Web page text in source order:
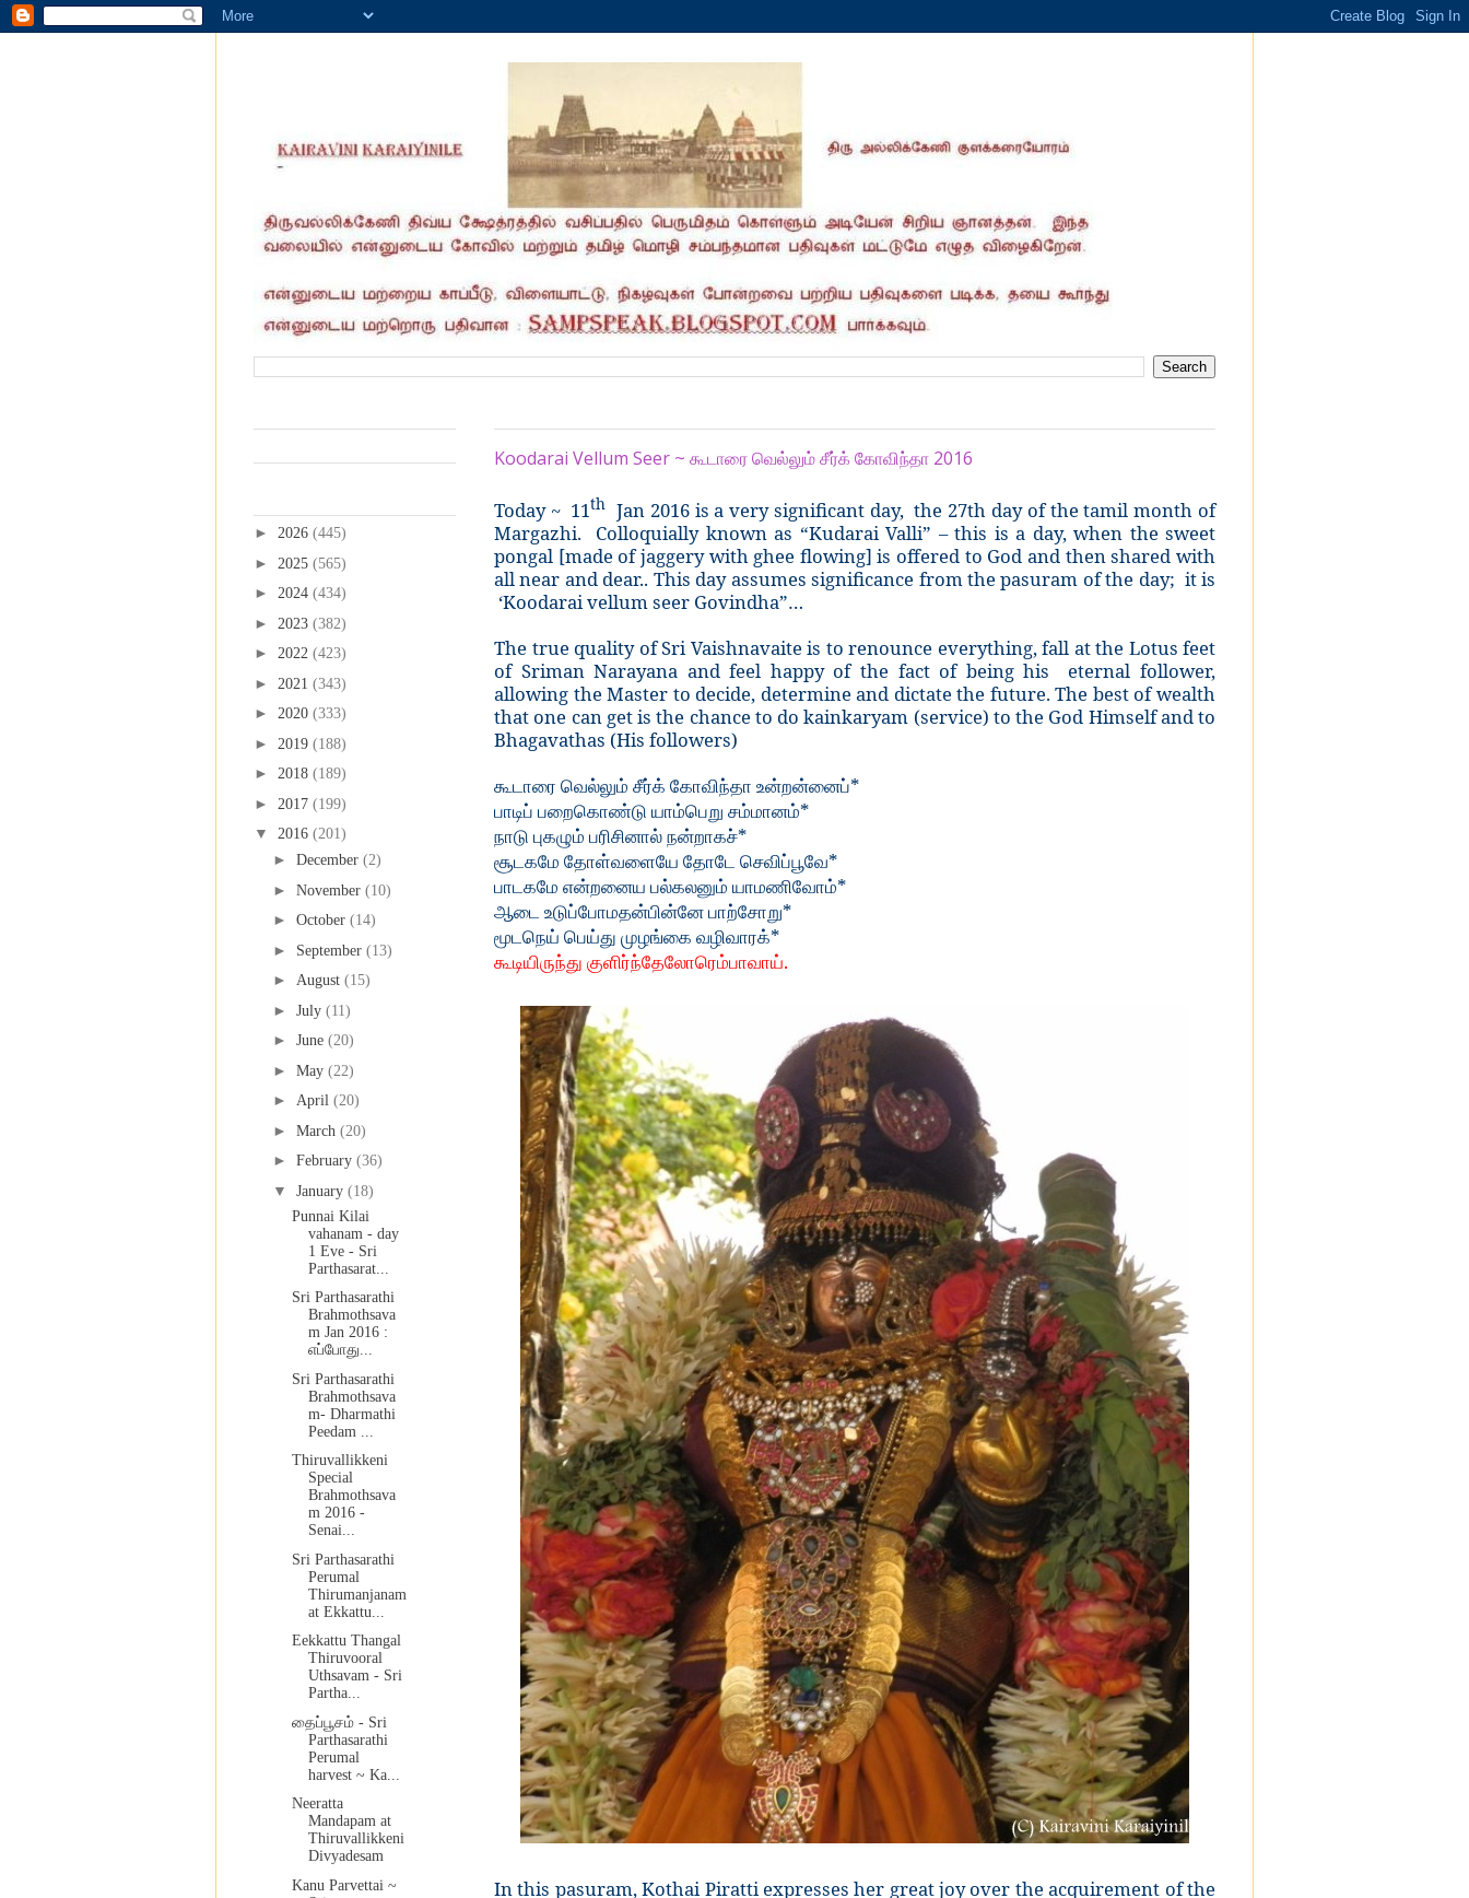
Koodarai Vellum Seer ~ கூடாரை வெல்லும் சீர்க் கோவிந்தா 2016
Today ~ 11th Jan 2016 is a very significant day, the 27th day of the tamil month of
Margazhi. Colloquially known as “Kudarai Valli” – this is a day, when the sweet
pongal [made of jaggery with ghee flowing] is offered to God and then shared with
all near and dear.. This day assumes significance from the pasuram of the day; it is
‘Koodarai vellum seer Govindha”…
The true quality of Sri Vaishnavaite is to renounce everything, fall at the Lotus feet
of Sriman Narayana and feel happy of the fact of being his eternal follower,
allowing the Master to decide, determine and dictate the future. The best of wealth
that one can get is the chance to do kainkaryam (service) to the God Himself and to
Bhagavathas (His followers)
கூடாரை வெல்லும் சீர்க் கோவிந்தா உன்றன்னைப்*
பாடிப் பறைகொண்டு யாம்பெறு சம்மானம்*
நாடு புகழும் பரிசினால் நன்றாகச்*
சூடகமே தோள்வளையே தோடே செவிப்பூவே*
பாடகமே என்றனைய பல்கலனும் யாமணிவோம்*
ஆடை உடுப்போமதன்பின்னே பாற்சோறு*
மூடநெய் பெய்து முழங்கை வழிவாரக்*
கூடியிருந்து குளிர்ந்தேலோரெம்பாவாய்.
In this pasuram, Kothai Piratti expresses her great joy over the acquirement of the
► 2026 (445)
► 2025 (565)
► 2024 (434)
► 2023 (382)
► 2022 (423)
► 2021 (343)
► 2020 (333)
► 2019 (188)
► 2018 (189)
► 2017 (199)
▼ 2016 (201)
► December (2)
► November (10)
► October (14)
► September (13)
► August (15)
► July (11)
► June (20)
► May (22)
► April (20)
► March (20)
► February (36)
▼ January (18)
Punnai Kilai
vahanam - day
1 Eve - Sri
Parthasarat...
Sri Parthasarathi
Brahmothsava
m Jan 2016 :
எப்போது...
Sri Parthasarathi
Brahmothsava
m- Dharmathi
Peedam ...
Thiruvallikkeni
Special
Brahmothsava
m 2016 -
Senai...
Sri Parthasarathi
Perumal
Thirumanjanam
at Ekkattu...
Eekkattu Thangal
Thiruvooral
Uthsavam - Sri
Partha...
தைப்பூசம் - Sri
Parthasarathi
Perumal
harvest ~ Ka...
Neeratta
Mandapam at
Thiruvallikkeni
Divyadesam
Kanu Parvettai ~